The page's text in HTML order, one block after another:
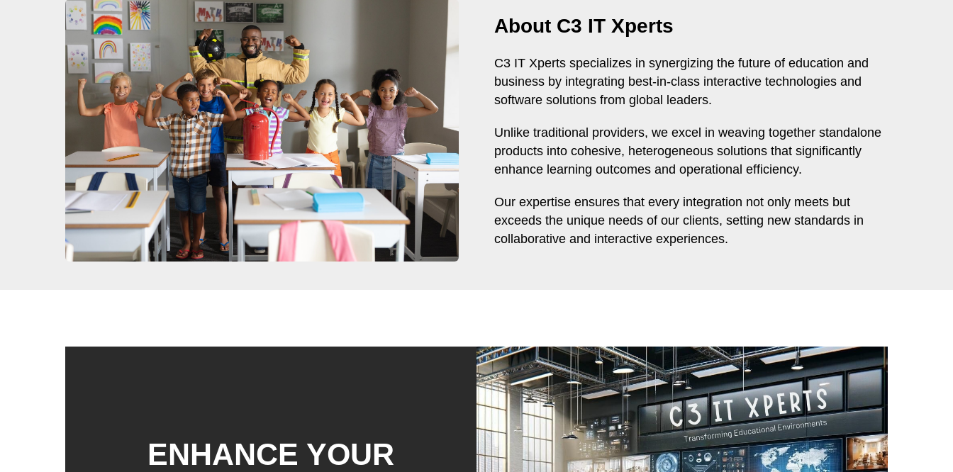
About C3 IT Xperts
C3 IT Xperts specializes in synergizing the future of education and
business by integrating best-in-class interactive technologies and
software solutions from global leaders.
Unlike traditional providers, we excel in weaving together standalone
products into cohesive, heterogeneous solutions that significantly
enhance learning outcomes and operational efficiency.
Our expertise ensures that every integration not only meets but
exceeds the unique needs of our clients, setting new standards in
collaborative and interactive experiences.
ENHANCE YOUR